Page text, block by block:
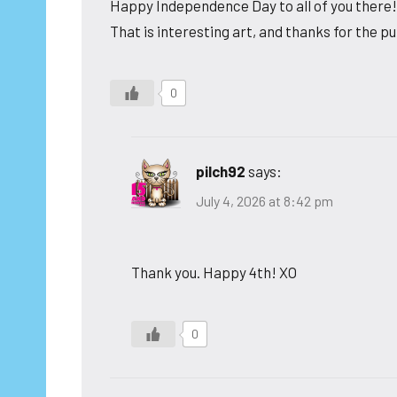
Happy Independence Day to all of you
That is interesting art, and thanks for the
0
pilch92 says:
July 4, 2026 at 8:42 pm
Thank you. Happy 4th! XO
0